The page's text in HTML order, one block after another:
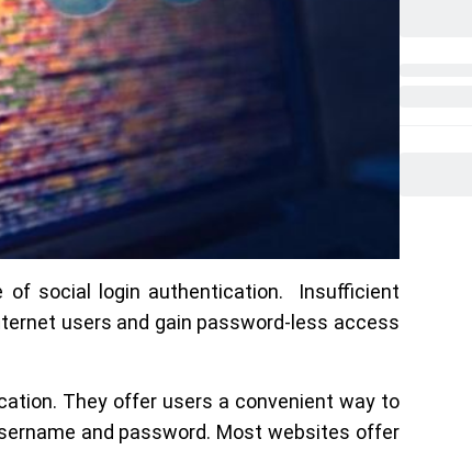
of social login authentication. Insufficient
users and gain password-less access
They offer users a convenient way to
and password. Most websites offer